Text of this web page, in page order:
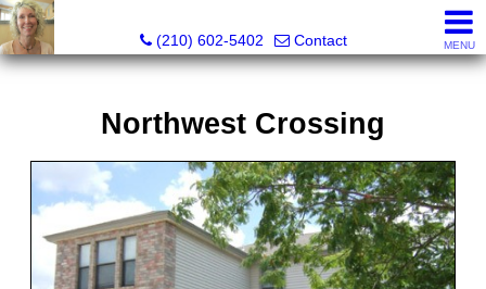
(210) 602-5402
Contact MENU
Northwest Crossing